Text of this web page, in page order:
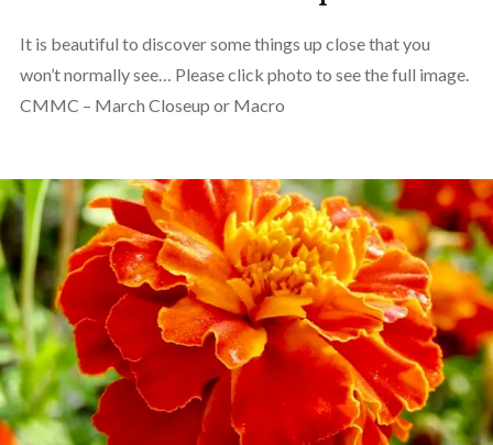
It is beautiful to discover some things up close that you
won’t normally see… Please click photo to see the full image.
CMMC – March Closeup or Macro